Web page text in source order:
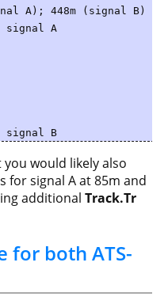
A); 448m (signal B)
A
B
would likely also
for signal A at 85m and
additional Track.Tr
for both ATS-